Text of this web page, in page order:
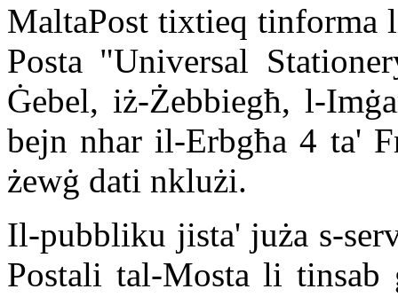
MaltaPost tixtieq
Posta "Universal
Ġebel, iż-Żebbiegħ, l-
bejn nhar il-Erbgħa 4 ta'
żewġ dati nklużi.
Il-pubbliku jista' juża s-
Postali tal-Mosta li